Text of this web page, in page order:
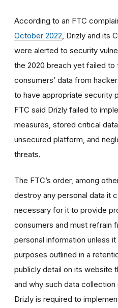
According to an FTC
October 2022 , Drizly and its
were alerted to security
the 2020 breach yet failed
consumers’ data from
to have appropriate security
FTC said Drizly failed to
measures, stored critical
unsecured platform, and
threats.
The FTC’s order, among
destroy any personal data it
necessary for it to provide
consumers and must refrain
personal information unless
purposes outlined in a
publicly detail on its website
and why such data collection
Drizly is required to